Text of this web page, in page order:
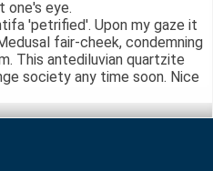
one's eye.
'petrified'. Upon my gaze it
fair-cheek, condemning
This antediluvian quartzite
society any time soon. Nice